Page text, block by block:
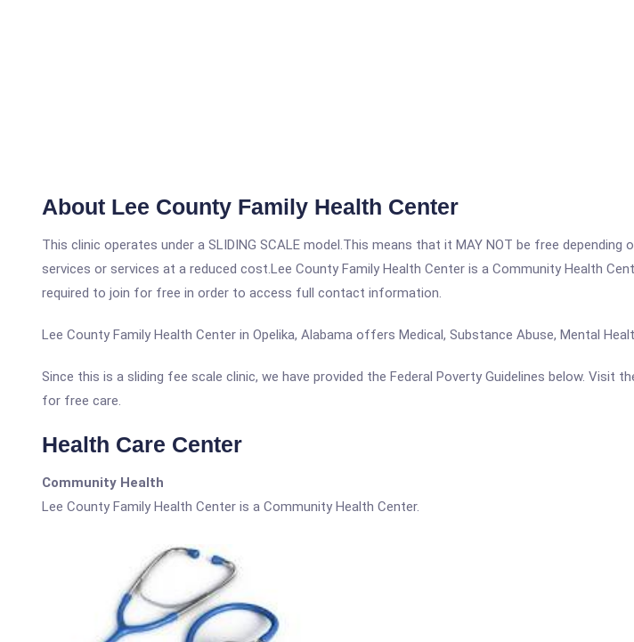
About Lee County Family Health Center
This clinic operates under a SLIDING SCALE model.This means that it MAY NOT be free
services or services at a reduced cost.Lee County Family Health Center is a Community Health
required to join for free in order to access full contact information.
Lee County Family Health Center in Opelika, Alabama offers Medical, Substance Abuse, Mental
Since this is a sliding fee scale clinic, we have provided the Federal Poverty Guidelines below.
for free care.
Health Care Center
Community Health
Lee County Family Health Center is a Community Health Center.